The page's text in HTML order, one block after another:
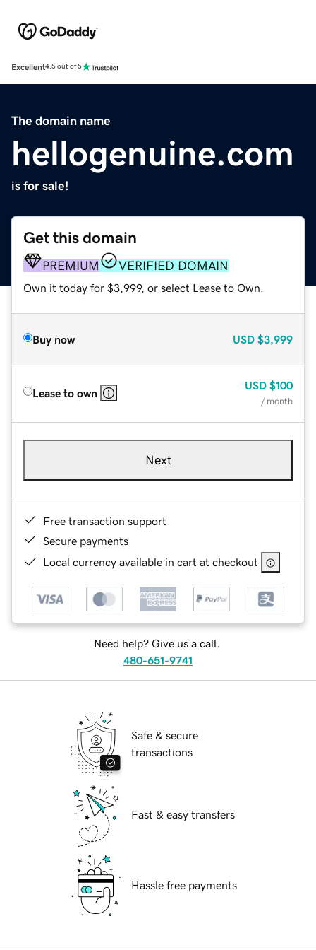
Excellent4.5 out of 5
The domain name
hellogenuine.com
is for sale!
Get this domain
PREMIUM VERIFIED DOMAIN
Own it today for $3,999, or select Lease to Own.
Buy now USD $3,999
Lease to own
USD $100
/ month
Next
Free transaction support
Secure payments
Local currency available in cart at checkout
Need help? Give us a call.
480-651-9741
Safe & secure
transactions
Fast & easy transfers
Hassle free payments